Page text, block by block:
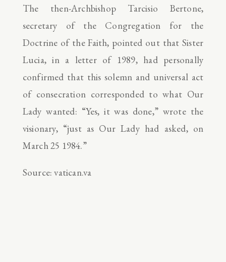
The then-Archbishop Tarcisio Bertone,
secretary of the Congregation for the
Doctrine of the Faith, pointed out that Sister
Lucia, in a letter of 1989, had personally
confirmed that this solemn and universal act
of consecration corresponded to what Our
Lady wanted: “Yes, it was done,” wrote the
visionary, “just as Our Lady had asked, on
March 25 1984.”
Source: vatican.va